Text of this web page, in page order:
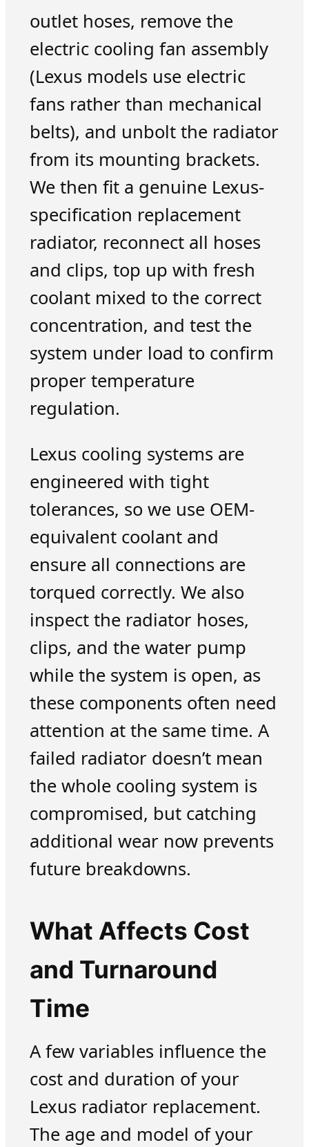
outlet hoses, remove the
electric cooling fan assembly
(Lexus models use electric
fans rather than mechanical
belts), and unbolt the radiator
from its mounting brackets.
We then fit a genuine Lexus-
specification replacement
radiator, reconnect all hoses
and clips, top up with fresh
coolant mixed to the correct
concentration, and test the
system under load to confirm
proper temperature
regulation.
Lexus cooling systems are
engineered with tight
tolerances, so we use OEM-
equivalent coolant and
ensure all connections are
torqued correctly. We also
inspect the radiator hoses,
clips, and the water pump
while the system is open, as
these components often need
attention at the same time. A
failed radiator doesn’t mean
the whole cooling system is
compromised, but catching
additional wear now prevents
future breakdowns.
What Affects Cost
and Turnaround
Time
A few variables influence the
cost and duration of your
Lexus radiator replacement.
The age and model of your